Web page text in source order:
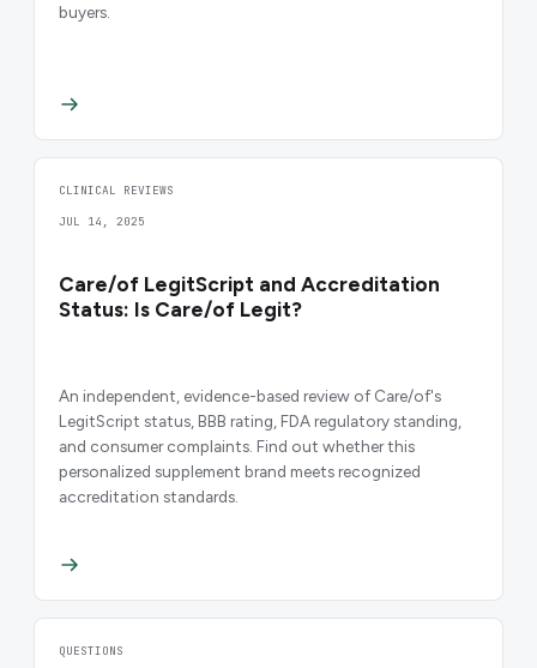
buyers.
CLINICAL REVIEWS
JUL 14, 2025
Care/of LegitScript and Accreditation
Status: Is Care/of Legit?
An independent, evidence-based review of Care/of's
LegitScript status, BBB rating, FDA regulatory standing,
and consumer complaints. Find out whether this
personalized supplement brand meets recognized
accreditation standards.
QUESTIONS